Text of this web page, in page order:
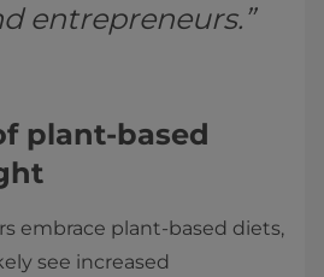
entrepreneurs.”
plant-based
embrace plant-based diets,
see increased